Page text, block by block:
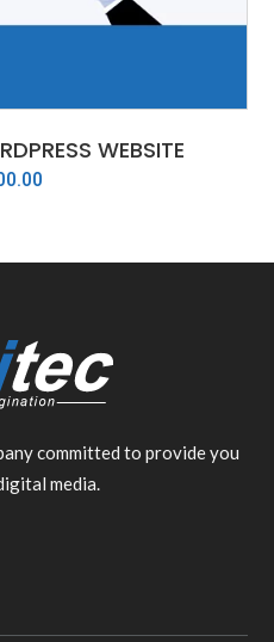
WEBSITE
committed to provide you
media.